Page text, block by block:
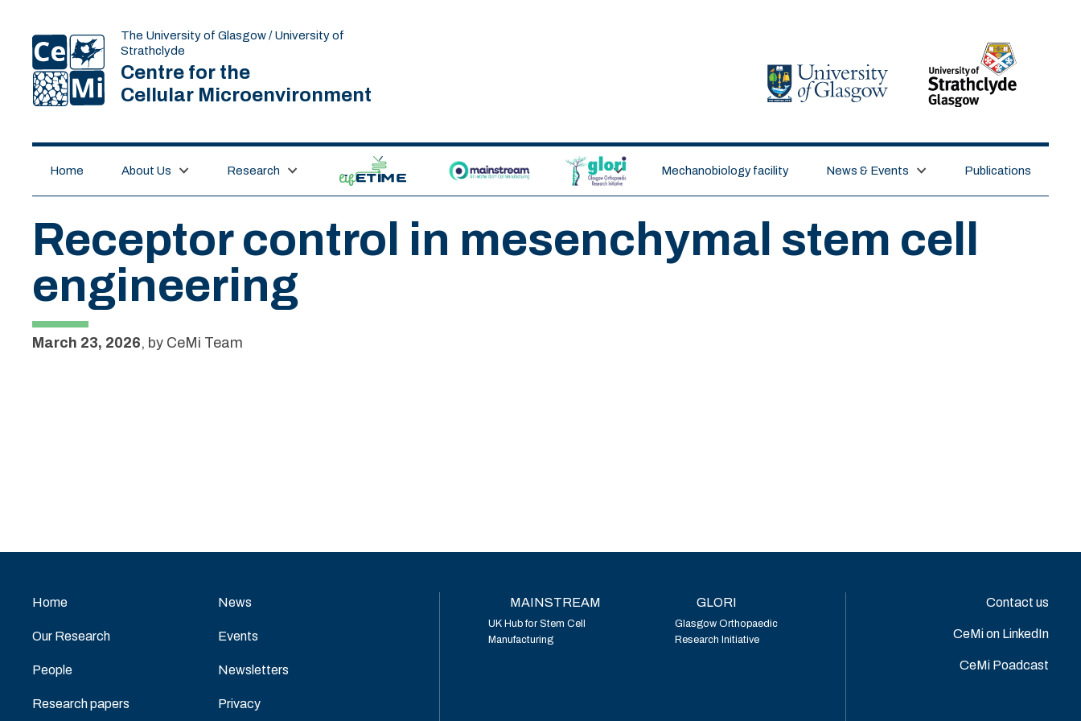
The University of Glasgow / University of
Strathclyde
Centre for the
Cellular Microenvironment
Home About Us Research lifETIME CDT MAINSTREAM GLORI Mechanobiology facility News & Events Publications
Receptor control in mesenchymal stem cell
engineering
March 23, 2026, by CeMi Team
Home
Our Research
People
Research papers
News
Events
Newsletters
Privacy
MAINSTREAM
UK Hub for Stem Cell
Manufacturing
GLORI
Glasgow Orthopaedic
Research Initiative
Contact us
CeMi on LinkedIn
CeMi Poadcast